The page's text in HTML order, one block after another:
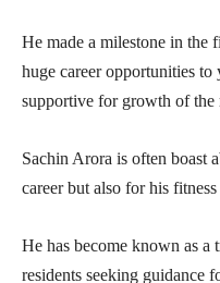
He made a milestone in
huge career opportunities
supportive for growth of the
Sachin Arora is often boast
career but also for his
He has become known as a
residents seeking guidance